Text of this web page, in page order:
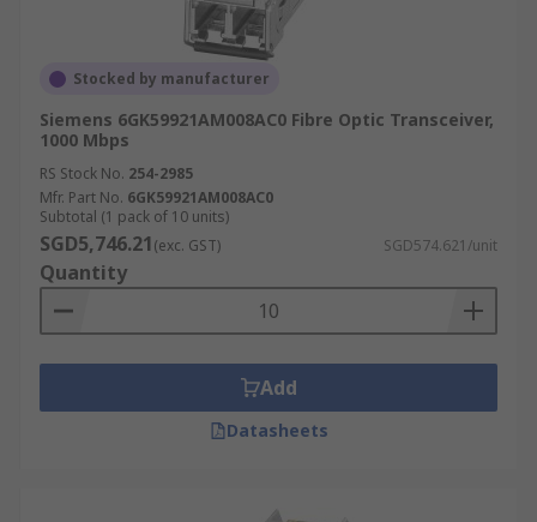
Stocked by manufacturer
Siemens 6GK59921AM008AC0 Fibre Optic Transceiver,
1000 Mbps
RS Stock No. 254-2985
Mfr. Part No. 6GK59921AM008AC0
Subtotal (1 pack of 10 units)
SGD5,746.21(exc. GST) SGD574.621/unit
Quantity
Add
Datasheets